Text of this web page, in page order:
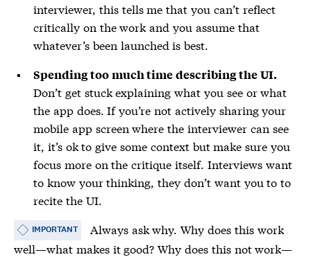
interviewer, this tells me that you can’t reflect
critically on the work and you assume that
whatever’s been launched is best.
Spending too much time describing the UI.
Don’t get stuck explaining what you see or what
the app does. If you’re not actively sharing your
mobile app screen where the interviewer can see
it, it’s ok to give some context but make sure you
focus more on the critique itself. Interviews want
to know your thinking, they don’t want you to to
recite the UI.
IMPORTANT
Always ask why. Why does this work
well—what makes it good? Why does this not work—